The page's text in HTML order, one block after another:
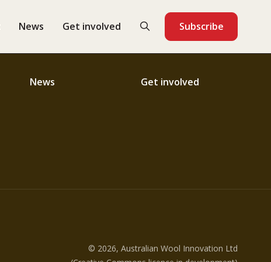
News Get involved Subscribe
News Get involved
© 2026, Australian Wool Innovation Ltd